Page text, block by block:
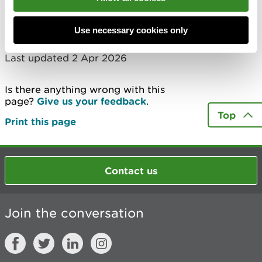
Use necessary cookies only
Check now
Last updated 2 Apr 2026
Is there anything wrong with this
page? Give us your feedback.
Print this page
Top
Contact us
Join the conversation